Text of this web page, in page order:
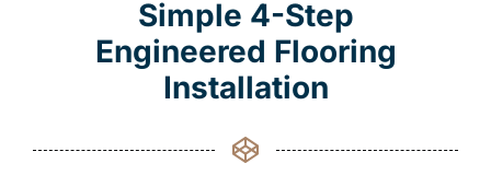
Simple 4-Step
Engineered Flooring
Installation